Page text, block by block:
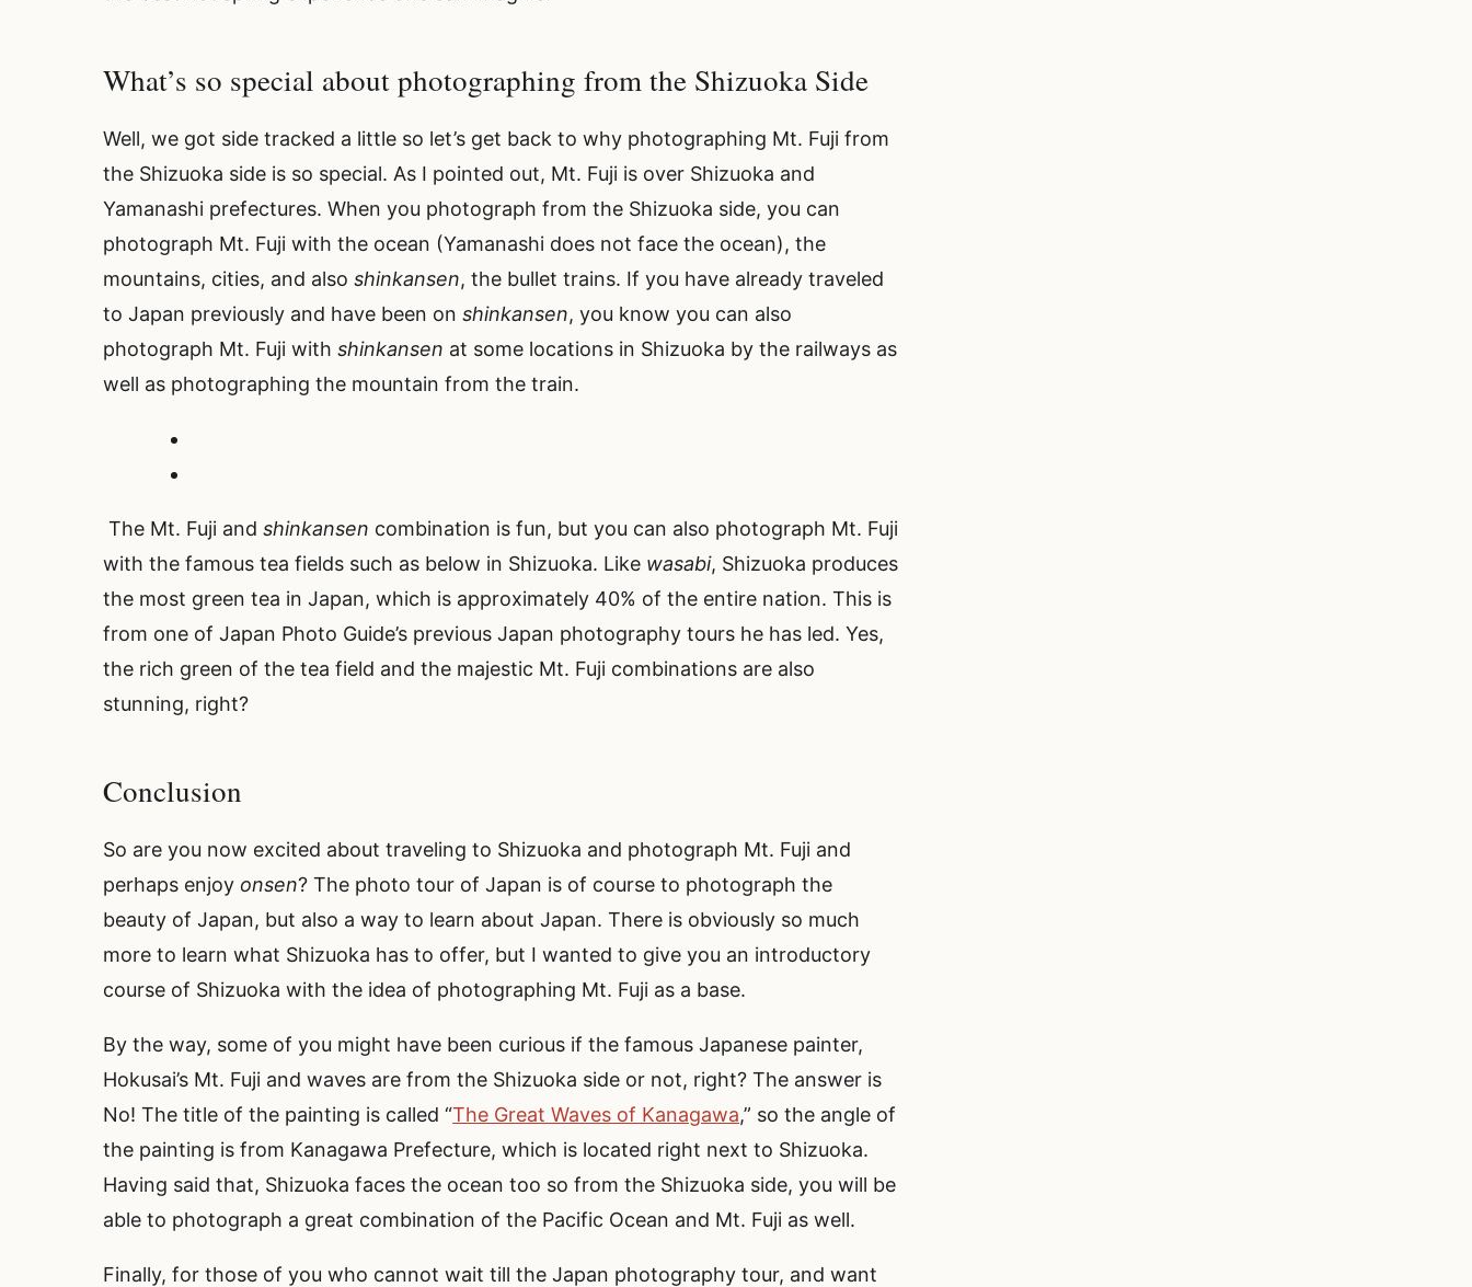
What’s so special about photographing from the Shizuoka Side
Well, we got side tracked a little so let’s get back to why photographing Mt. Fuji from
the Shizuoka side is so special. As I pointed out, Mt. Fuji is over Shizuoka and
Yamanashi prefectures. When you photograph from the Shizuoka side, you can
photograph Mt. Fuji with the ocean (Yamanashi does not face the ocean), the
mountains, cities, and alsoshinkansen, the bullet trains. If you have already traveled
to Japan previously and have been onshinkansen, you know you can also
photograph Mt. Fuji withshinkansen at some locations in Shizuoka by the railways as
well as photographing the mountain from the train.
The Mt. Fuji andshinkansen combination is fun, but you can also photograph Mt. Fuji
with the famous tea fields such as below in Shizuoka. Like wasabi, Shizuoka produces
the most green tea in Japan, which is approximately 40% of the entire nation. This is
from one of Japan Photo Guide’s previous Japan photography tours he has led. Yes,
the rich green of the tea field and the majestic Mt. Fuji combinations are also
stunning, right?
Conclusion
So are you now excited about traveling to Shizuoka and photograph Mt. Fuji and
perhaps enjoy onsen? The photo tour of Japan is of course to photograph the
beauty of Japan, but also a way to learn about Japan. There is obviously so much
more to learn what Shizuoka has to offer, but I wanted to give you an introductory
course of Shizuoka with the idea of photographing Mt. Fuji as a base.
By the way, some of you might have been curious if the famous Japanese painter,
Hokusai’s Mt. Fuji and waves are from the Shizuoka side or not, right? The answer is
No! The title of the painting is called “The GreatWaves of Kanagawa,” so the angle of
the painting is from Kanagawa Prefecture, which is located right next to Shizuoka.
Having said that, Shizuoka faces the ocean too so from the Shizuoka side, you will be
able to photograph a great combination of the Pacific Ocean and Mt. Fuji as well.
Finally, for those of you who cannot wait till the Japan photography tour, and want